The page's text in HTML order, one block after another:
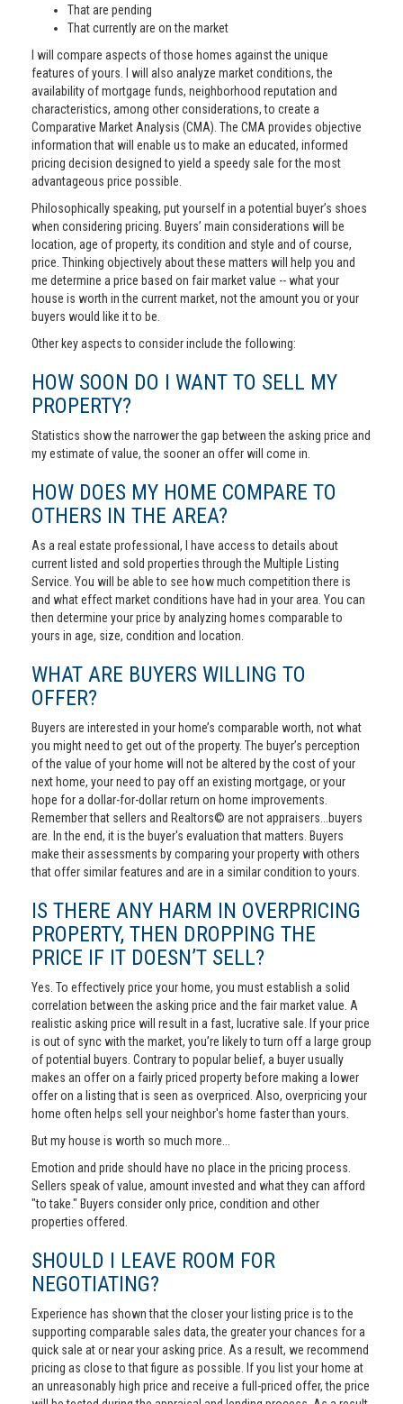
That are pending
That currently are on the market
I will compare aspects of those homes against the unique
features of yours. I will also analyze market conditions, the
availability of mortgage funds, neighborhood reputation and
characteristics, among other considerations, to create a
Comparative Market Analysis (CMA). The CMA provides objective
information that will enable us to make an educated, informed
pricing decision designed to yield a speedy sale for the most
advantageous price possible.
Philosophically speaking, put yourself in a potential buyer’s shoes
when considering pricing. Buyers’ main considerations will be
location, age of property, its condition and style and of course,
price. Thinking objectively about these matters will help you and
me determine a price based on fair market value -- what your
house is worth in the current market, not the amount you or your
buyers would like it to be.
Other key aspects to consider include the following:
HOW SOON DO I WANT TO SELL MY
PROPERTY?
Statistics show the narrower the gap between the asking price and
my estimate of value, the sooner an offer will come in.
HOW DOES MY HOME COMPARE TO
OTHERS IN THE AREA?
As a real estate professional, I have access to details about
current listed and sold properties through the Multiple Listing
Service. You will be able to see how much competition there is
and what effect market conditions have had in your area. You can
then determine your price by analyzing homes comparable to
yours in age, size, condition and location.
WHAT ARE BUYERS WILLING TO
OFFER?
Buyers are interested in your home’s comparable worth, not what
you might need to get out of the property. The buyer’s perception
of the value of your home will not be altered by the cost of your
next home, your need to pay off an existing mortgage, or your
hope for a dollar-for-dollar return on home improvements.
Remember that sellers and Realtors© are not appraisers...buyers
are. In the end, it is the buyer's evaluation that matters. Buyers
make their assessments by comparing your property with others
that offer similar features and are in a similar condition to yours.
IS THERE ANY HARM IN OVERPRICING
PROPERTY, THEN DROPPING THE
PRICE IF IT DOESN’T SELL?
Yes. To effectively price your home, you must establish a solid
correlation between the asking price and the fair market value. A
realistic asking price will result in a fast, lucrative sale. If your price
is out of sync with the market, you’re likely to turn off a large group
of potential buyers. Contrary to popular belief, a buyer usually
makes an offer on a fairly priced property before making a lower
offer on a listing that is seen as overpriced. Also, overpricing your
home often helps sell your neighbor's home faster than yours.
But my house is worth so much more...
Emotion and pride should have no place in the pricing process.
Sellers speak of value, amount invested and what they can afford
"to take." Buyers consider only price, condition and other
properties offered.
SHOULD I LEAVE ROOM FOR
NEGOTIATING?
Experience has shown that the closer your listing price is to the
supporting comparable sales data, the greater your chances for a
quick sale at or near your asking price. As a result, we recommend
pricing as close to that figure as possible. If you list your home at
an unreasonably high price and receive a full-priced offer, the price